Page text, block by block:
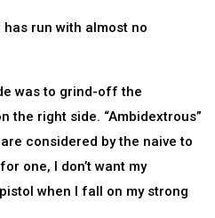
has run with almost no
was to grind-off the
the right side. “Ambidextrous”
considered by the naive to
one, I don’t want my
when I fall on my strong